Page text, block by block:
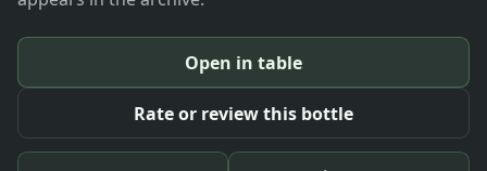
Open in table
Rate or review this bottle